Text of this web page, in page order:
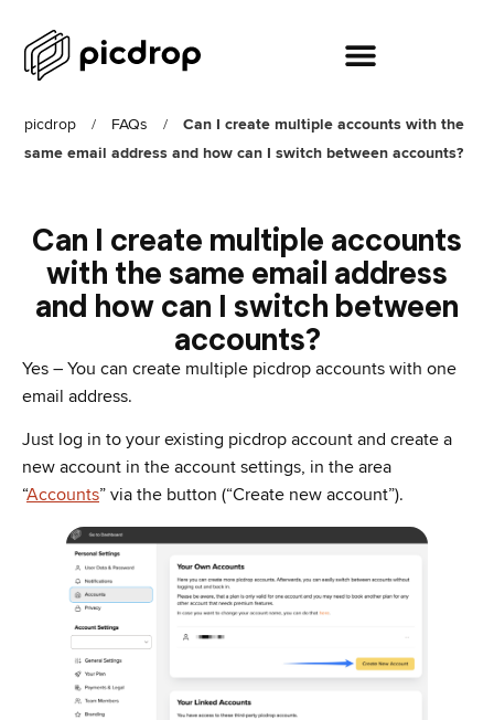
picdrop / FAQs /
Can I create multiple accounts with the
same email address and how can I switch between accounts?
Can I create multiple accounts
with the same email address
and how can I switch between
accounts?
Yes – You can create multiple picdrop accounts with one
email address.
Just log in to your existing picdrop account and create a
new account in the account settings, in the area
“Accounts” via the button (“Create new account”).